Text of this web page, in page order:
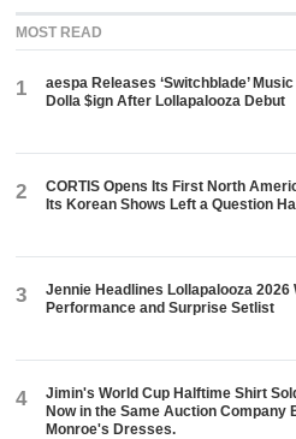
MOST READ
1
aespa Releases ‘Switchblade’
Dolla $ign After Lollapalooza Debut
2
CORTIS Opens Its First North
Its Korean Shows Left a Question
3
Jennie Headlines Lollapalooza 2026
Performance and Surprise Setlist
4
Jimin's World Cup Halftime Shirt
Now in the Same Auction Company
Monroe's Dresses.